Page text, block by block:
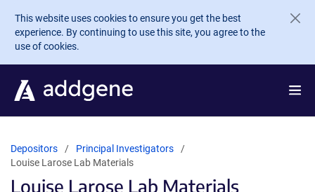
Skip to main content
This website uses cookies to ensure you get the best
experience. By continuing to use this site, you agree to the
use of cookies.
Depositors
Principal Investigators
Louise Larose Lab Materials
Louise Larose Lab Materials